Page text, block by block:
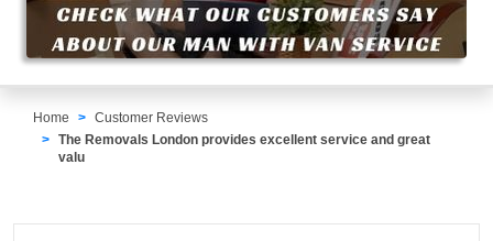
Home
Customer Reviews
The Removals London provides excellent service and great
valu